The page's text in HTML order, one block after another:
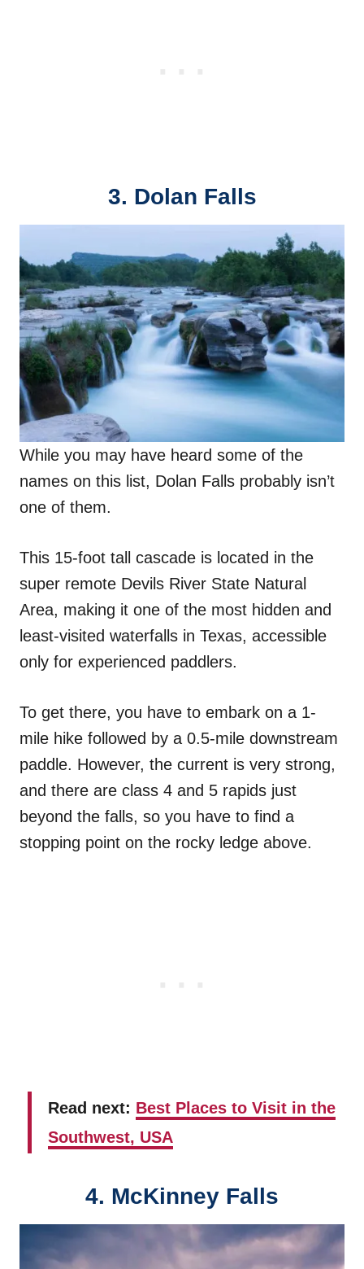
3. Dolan Falls
While you may have heard some of the
names on this list, Dolan Falls probably isn’t
one of them.
This 15-foot tall cascade is located in the
super remote Devils River State Natural
Area, making it one of the most hidden and
least-visited waterfalls in Texas, accessible
only for experienced paddlers.
To get there, you have to embark on a 1-
mile hike followed by a 0.5-mile downstream
paddle. However, the current is very strong,
and there are class 4 and 5 rapids just
beyond the falls, so you have to find a
stopping point on the rocky ledge above.
Read next: Best Places to Visit in the
Southwest, USA
4. McKinney Falls